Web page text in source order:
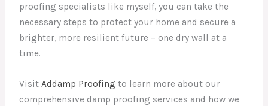
proofing specialists like myself, you can take the
necessary steps to protect your home and secure a
brighter, more resilient future – one dry wall at a
time.
VisitAddamp Proofing to learn more about our
comprehensive damp proofing services and how we